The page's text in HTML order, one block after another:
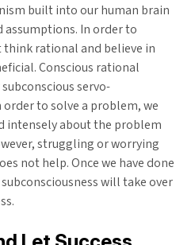
built into our human brain
assumptions. In order to
think rational and believe in
Conscious rational
servo-
to solve a problem, we
intensely about the problem
struggling or worrying
not help. Once we have done
will take over